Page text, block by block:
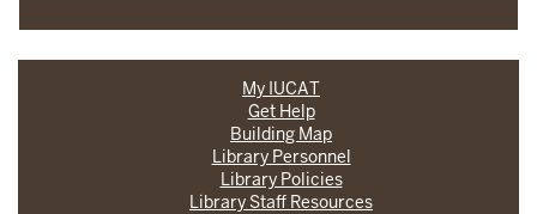
My IUCAT
Get Help
Building Map
Library Personnel
Library Policies
Library Staff Resources